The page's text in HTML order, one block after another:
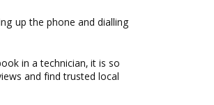
up the phone and dialling
in a technician, it is so
and find trusted local